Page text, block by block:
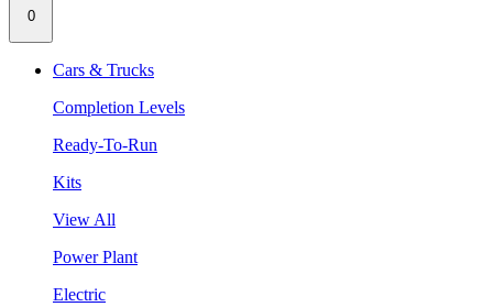
0
Cars & Trucks
Completion Levels
Ready-To-Run
Kits
View All
Power Plant
Electric